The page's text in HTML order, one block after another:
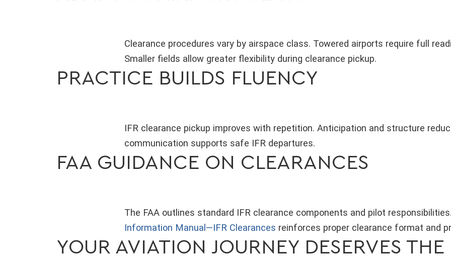
Clearance procedures vary by airspace class. Towered airports require full
Smaller fields allow greater flexibility during clearance pickup.
PRACTICE BUILDS FLUENCY
IFR clearance pickup improves with repetition. Anticipation and structure
communication supports safe IFR departures.
FAA GUIDANCE ON CLEARANCES
The FAA outlines standard IFR clearance components and pilot
Information Manual—IFR Clearances reinforces proper clearance format and
YOUR AVIATION JOURNEY DESERVES THE